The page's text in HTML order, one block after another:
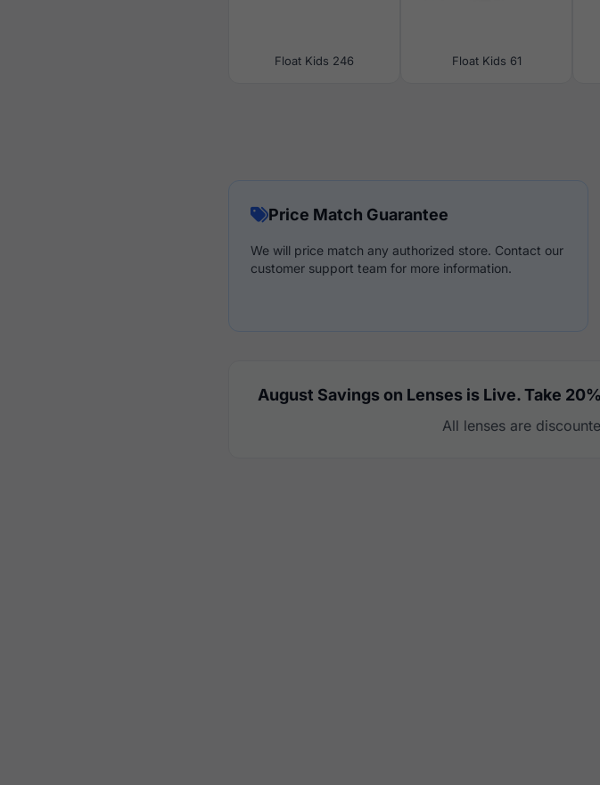
Float Kids 246 Float Kids 61
Price Match Guarantee
We will price match any authorized store. Contact our
customer support team for more information.
August Savings on Lenses is Live. Take
All lenses are